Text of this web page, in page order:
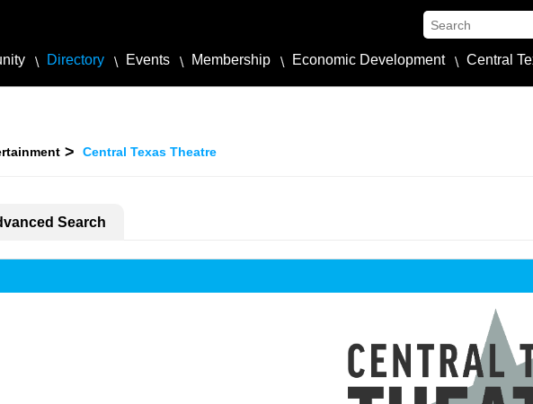
Directory Events Membership Economic Development Central
Central Texas Theatre
Search